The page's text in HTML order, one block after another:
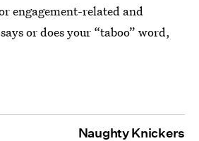
engagement-related and
or does your “taboo” word,
Naughty Knickers